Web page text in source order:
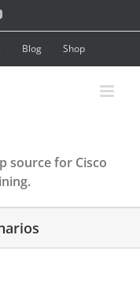
YouTube
Blog Shop
source for Cisco